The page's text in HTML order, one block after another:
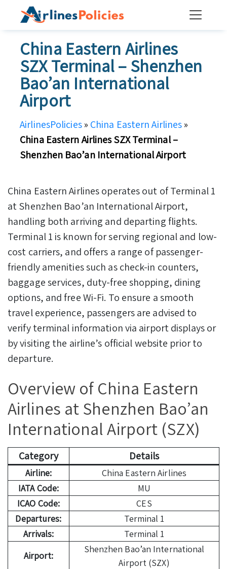
China Eastern Airlines
SZX Terminal – Shenzhen
Bao’an International
Airport
AirlinesPolicies» China Eastern Airlines»
China Eastern Airlines SZX Terminal –
Shenzhen Bao’an International Airport
China Eastern Airlines operates out of Terminal 1
at Shenzhen Bao’an International Airport,
handling both arriving and departing flights.
Terminal 1 is known for serving regional and low-
cost carriers, and offers a range of passenger-
friendly amenities such as check-in counters,
baggage services, duty-free shopping, dining
options, and free Wi-Fi. To ensure a smooth
travel experience, passengers are advised to
verify terminal information via airport displays or
by visiting the airline’s official website prior to
departure.
Overview of China Eastern
Airlines at Shenzhen Bao’an
International Airport (SZX)
Category Details
Airline:
China Eastern Airlines
IATA Code:
MU
ICAO Code:
CES
Departures:
Terminal 1
Arrivals:
Terminal 1
Airport:
Shenzhen Bao’an International
Airport (SZX)